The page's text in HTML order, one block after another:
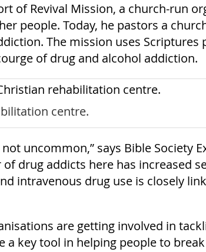
of Revival Mission, a church-run
people. Today, he pastors a
The mission uses Scriptures
of drug and alcohol addiction.
centre.
uncommon,” says Bible Society
drug addicts here has increased
intravenous drug use is closely
are getting involved in
key tool in helping people to